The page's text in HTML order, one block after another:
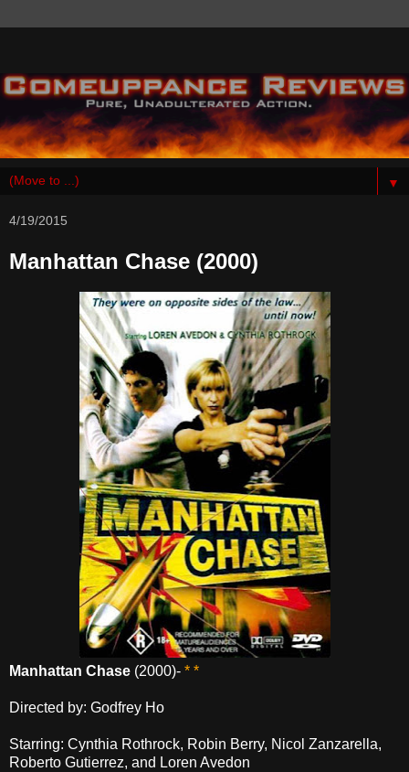
▼
4/19/2015
Manhattan Chase (2000)
Manhattan Chase (2000)- * *
Directed by: Godfrey Ho
Starring: Cynthia Rothrock, Robin Berry, Nicol Zanzarella,
Roberto Gutierrez, and Loren Avedon